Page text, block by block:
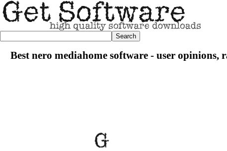
Best nero mediahome software - user opinions,